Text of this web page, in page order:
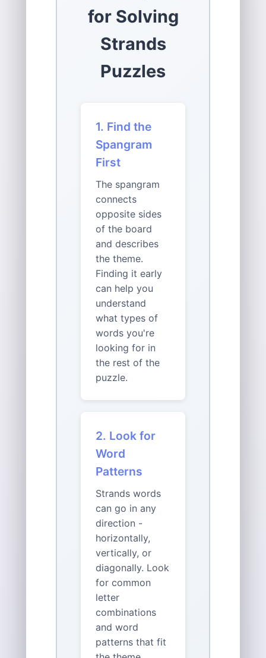
for Solving
Strands
Puzzles
1. Find the
Spangram
First
The spangram
connects
opposite sides
of the board
and describes
the theme.
Finding it early
can help you
understand
what types of
words you're
looking for in
the rest of the
puzzle.
2. Look for
Word
Patterns
Strands words
can go in any
direction -
horizontally,
vertically, or
diagonally. Look
for common
letter
combinations
and word
patterns that fit